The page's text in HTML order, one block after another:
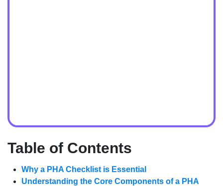
Table of Contents
Why a PHA Checklist is Essential
Understanding the Core Components of a PHA